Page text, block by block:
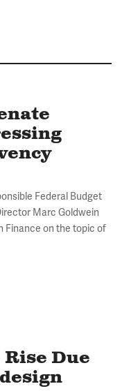
Federal Budget
Marc Goldwein
Finance on the topic of
Due